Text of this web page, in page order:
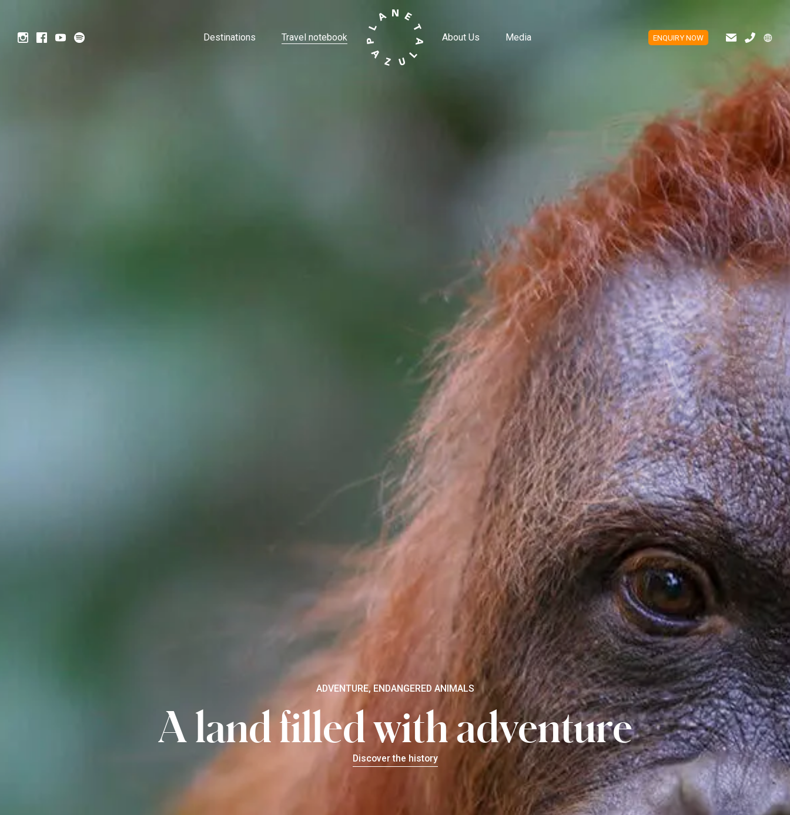
ENQUIRY NOW ES
Destinations Travel notebook About Us Media
ADVENTURE, ENDANGERED ANIMALS
A land filled with adventure
Discover the history